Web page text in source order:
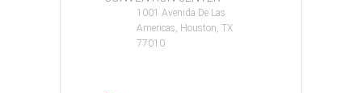
1001 Avenida De Las
Americas, Houston, TX
77010